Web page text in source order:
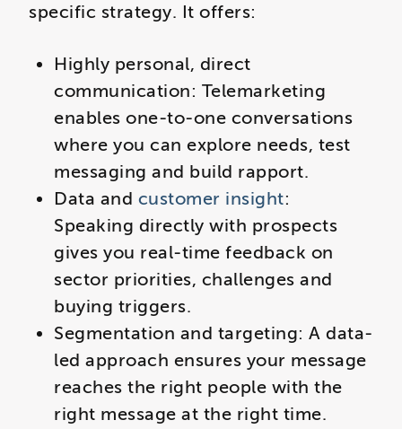
specific strategy. It offers:
Highly personal, direct
communication: Telemarketing
enables one-to-one conversations
where you can explore needs, test
messaging and build rapport.
Data and customer insight:
Speaking directly with prospects
gives you real-time feedback on
sector priorities, challenges and
buying triggers.
Segmentation and targeting: A data-
led approach ensures your message
reaches the right people with the
right message at the right time.